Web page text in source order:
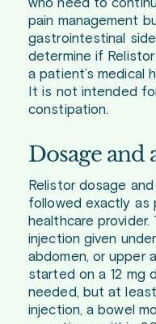
who need to
pain management
gastrointestinal
determine if
a patient’s medical
It is not intended
constipation.
Dosage
Relistor dosage
followed exactly as
healthcare
injection given
abdomen, or upper
started on a 12 mg
needed, but at
injection, a bowel